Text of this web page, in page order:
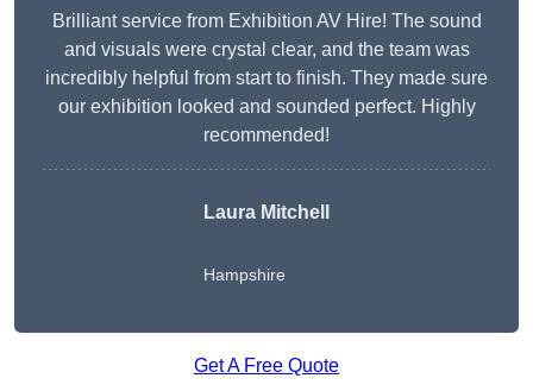
Brilliant service from Exhibition AV Hire! The sound
and visuals were crystal clear, and the team was
incredibly helpful from start to finish. They made sure
our exhibition looked and sounded perfect. Highly
recommended!
Laura Mitchell
Hampshire
Get A Free Quote